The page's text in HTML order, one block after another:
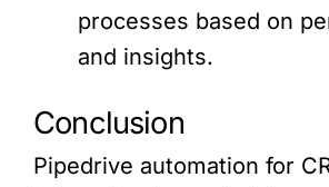
processes based on
and insights.
Conclusion
Pipedrive automation for